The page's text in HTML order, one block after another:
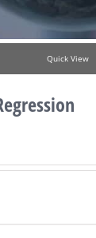
Quick View